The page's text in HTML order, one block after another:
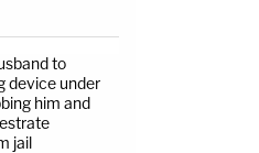
to
device under
him and
jail